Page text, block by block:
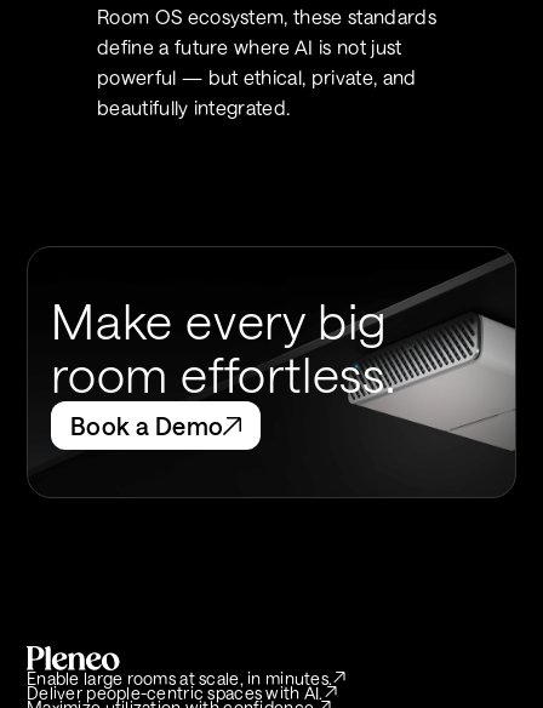
Room OS ecosystem, these standards
define a future where AI is not just
powerful — but ethical, private, and
beautifully integrated.
Make every big
room effortless.
Book a Demo
Enable large rooms at scale, in minutes.
Deliver people-centric spaces with AI.